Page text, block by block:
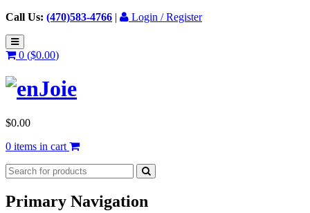
Call Us: (470)583-4766 | Login / Register
0 ($0.00)
$0.00
0 items in cart
Primary Navigation